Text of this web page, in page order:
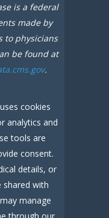
is a federal
made by
to physicians
be found at
.
cookies
analytics and
tools are
consent.
details, or
shared with
manage